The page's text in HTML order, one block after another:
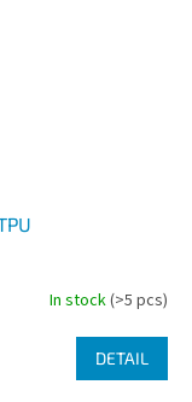
In stock(>5 pcs)
DETAIL